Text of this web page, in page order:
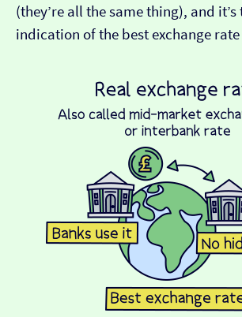
(they’re all the same thing), and
indication of the best exchange